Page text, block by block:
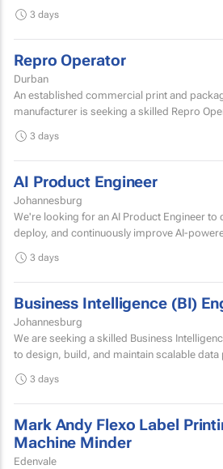
3 days
Repro Operator
Durban
An established commercial print and
manufacturer is seeking a skilled Repro
3 days
AI Product Engineer
Johannesburg
We're looking for an AI Product Engineer to
deploy, and continuously improve AI-
3 days
Business Intelligence (BI)
Johannesburg
We are seeking a skilled Business
to design, build, and maintain scalable data
3 days
Mark Andy Flexo Label
Machine Minder
Edenvale